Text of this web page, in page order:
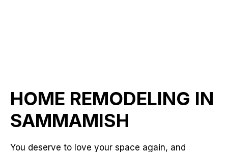
HOME REMODELING IN
SAMMAMISH
You deserve to love your space again, and